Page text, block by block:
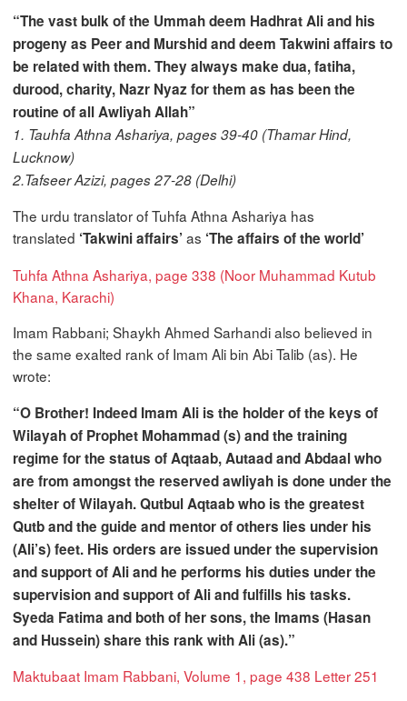
“The vast bulk of the Ummah deem Hadhrat Ali and his
progeny as Peer and Murshid and deem Takwini affairs to
be related with them. They always make dua, fatiha,
durood, charity, Nazr Nyaz for them as has been the
routine of all Awliyah Allah”
1. Tauhfa Athna Ashariya, pages 39-40 (Thamar Hind,
Lucknow)
2.Tafseer Azizi, pages 27-28 (Delhi)
The urdu translator of Tuhfa Athna Ashariya has
translated ‘Takwini affairs’ as ‘The affairs of the world’
Tuhfa Athna Ashariya, page 338 (Noor Muhammad Kutub
Khana, Karachi)
Imam Rabbani; Shaykh Ahmed Sarhandi also believed in
the same exalted rank of Imam Ali bin Abi Talib (as). He
wrote:
“O Brother! Indeed Imam Ali is the holder of the keys of
Wilayah of Prophet Mohammad (s) and the training
regime for the status of Aqtaab, Autaad and Abdaal who
are from amongst the reserved awliyah is done under the
shelter of Wilayah. Qutbul Aqtaab who is the greatest
Qutb and the guide and mentor of others lies under his
(Ali’s) feet. His orders are issued under the supervision
and support of Ali and he performs his duties under the
supervision and support of Ali and fulfills his tasks.
Syeda Fatima and both of her sons, the Imams (Hasan
and Hussein) share this rank with Ali (as).”
Maktubaat Imam Rabbani, Volume 1, page 438 Letter 251